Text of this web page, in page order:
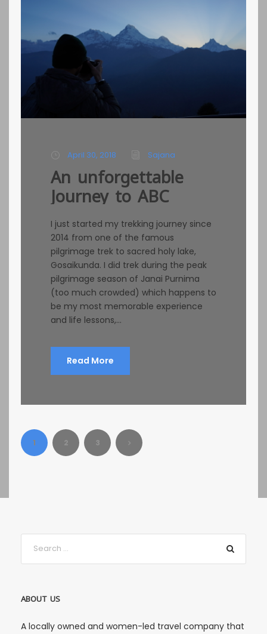
April 30, 2018 Sajana
An unforgettable
Journey to ABC
I just started my trekking journey since
2014 from one of the famous
pilgrimage trek to sacred holy lake,
Gosaikunda. I did trek during the peak
pilgrimage season of Janai Purnima
(too much crowded) which happens to
be my most memorable experience
and life lessons,...
Read More
1 2 3
ABOUT US
A locally owned and women-led travel company that